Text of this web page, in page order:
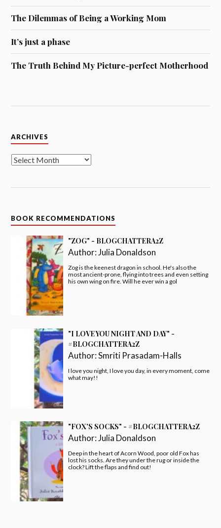
The Dilemmas of Being a Working Mom
It’s just a phase
The Truth Behind My Picture-perfect Motherhood
ARCHIVES
BOOK RECOMMENDATIONS
"ZOG" - BLOGCHATTERA2Z
Author:Julia Donaldson
Zog is the keenest dragon in school. He's also the
most ancient-prone, flying into trees and even setting
his own wing on fire. Will he ever win a gol
"I LOVE YOU NIGHT AND DAY" -
#BLOGCHATTERA2Z
Author:Smriti Prasadam-Halls
I love you night, I love you day, in every moment, come
what may!!
"FOX'S SOCKS" - #BLOGCHATTERA2Z
Author:Julia Donaldson
Deep in the heart of Acorn Wood, poor old Fox has
lost his socks. Are they under the rug or inside the
clock? Lift the flaps and find out!